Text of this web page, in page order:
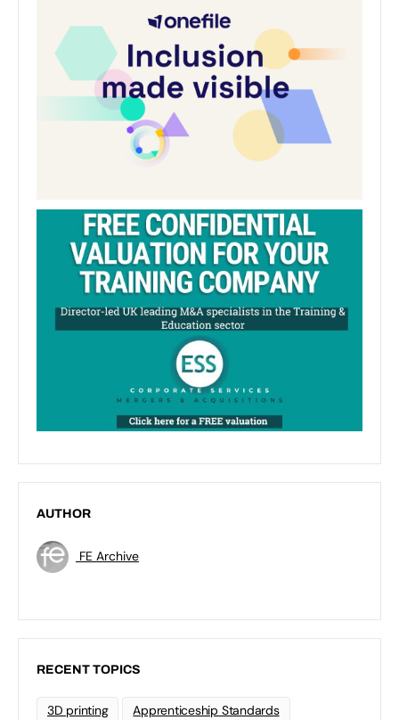
AUTHOR
FE Archive
RECENT TOPICS
3D printing Apprenticeship Standards